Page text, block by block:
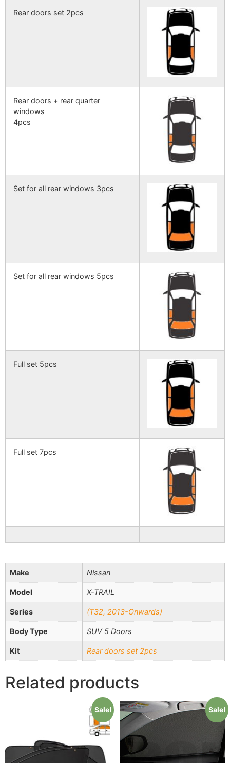
Rear doors set 2pcs
Rear doors + rear quarter
windows
4pcs
Set for all rear windows 3pcs
Set for all rear windows 5pcs
Full set 5pcs
Full set 7pcs
Make Nissan
Model X-TRAIL
Series (Т32, 2013-Onwards)
Body Type SUV 5 Doors
Kit Rear doors set 2pcs
Related products
Sale! Sale!